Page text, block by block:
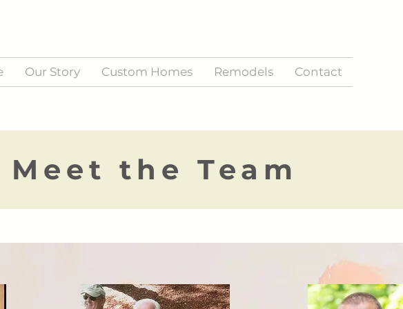
Our Story Custom Homes Remodels Contact
Meet the Team